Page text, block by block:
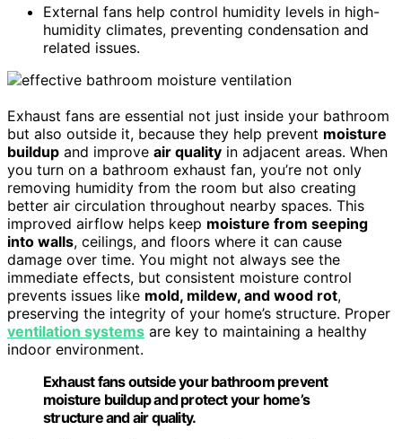
External fans help control humidity levels in high-
humidity climates, preventing condensation and
related issues.
Exhaust fans are essential not just inside your bathroom
but also outside it, because they help prevent moisture
buildup and improve air quality in adjacent areas. When
you turn on a bathroom exhaust fan, you’re not only
removing humidity from the room but also creating
better air circulation throughout nearby spaces. This
improved airflow helps keep moisture from seeping
into walls, ceilings, and floors where it can cause
damage over time. You might not always see the
immediate effects, but consistent moisture control
prevents issues like mold, mildew, and wood rot,
preserving the integrity of your home’s structure. Proper
ventilation systems are key to maintaining a healthy
indoor environment.
Exhaust fans outside your bathroom prevent
moisture buildup and protect your home’s
structure and air quality.